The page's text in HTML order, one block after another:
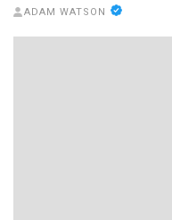
ADAM WATSON